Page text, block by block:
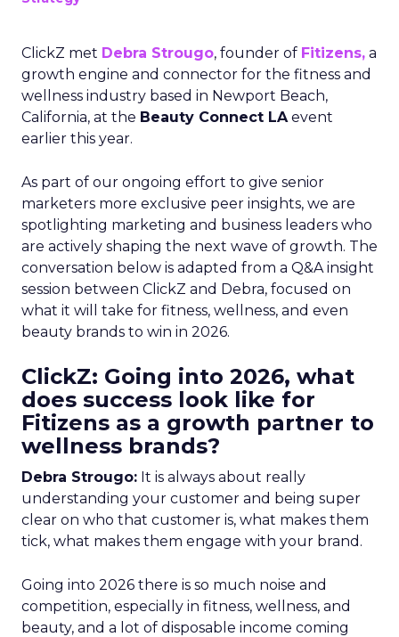
ClickZ met Debra Strougo, founder of Fitizens, a
growth engine and connector for the fitness and
wellness industry based in Newport Beach,
California, at the Beauty Connect LAevent
earlier this year.
As part of our ongoing effort to give senior
marketers more exclusive peer insights, we are
spotlighting marketing and business leaders who
are actively shaping the next wave of growth. The
conversation below is adapted from a Q&A insight
session between ClickZ and Debra, focused on
what it will take for fitness, wellness, and even
beauty brands to win in 2026.
ClickZ: Going into 2026, what
does success look like for
Fitizens as a growth partner to
wellness brands?
Debra Strougo: It is always about really
understanding your customer and being super
clear on who that customer is, what makes them
tick, what makes them engage with your brand.
Going into 2026 there is so much noise and
competition, especially in fitness, wellness, and
beauty, and a lot of disposable income coming